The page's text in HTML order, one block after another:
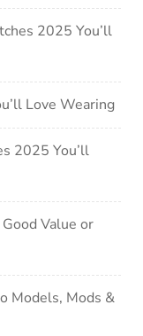
2025 You’ll
Love Wearing
2025 You’ll
Value or
Models, Mods &